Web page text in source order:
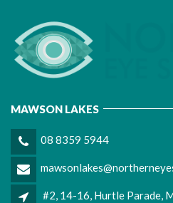
MAWSON LAKES
08 8359 5944
#2, 14-16, Hurtle Parade,